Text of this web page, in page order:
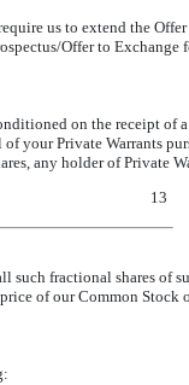
us to extend the
Offer to Exchange
on the receipt of
your Private Warrants
any holder of Private
13
such fractional shares of
of our Common Stock